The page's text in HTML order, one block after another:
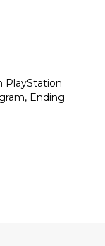
PlayStation
Ending